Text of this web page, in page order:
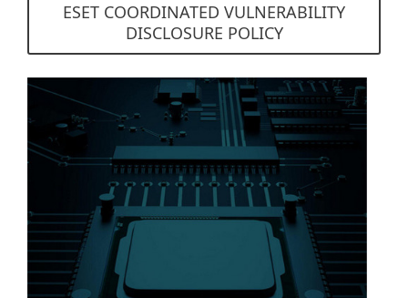
ESET COORDINATED VULNERABILITY
DISCLOSURE POLICY